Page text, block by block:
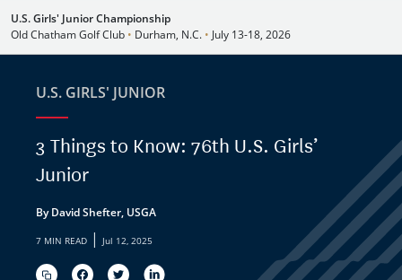
U.S. Girls' Junior Championship
Old Chatham Golf Club • Durham, N.C. • July 13-18, 2026
U.S. GIRLS' JUNIOR
3 Things to Know: 76th U.S. Girls’
Junior
By David Shefter, USGA
7 MIN READ | Jul 12, 2025